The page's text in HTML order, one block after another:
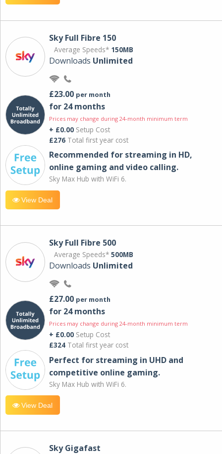
Sky Full Fibre 150
Average Speeds* 150MB
Downloads Unlimited
£23.00 per month
for 24 months
Prices may change during 24-month minimum term
+ £0.00 Setup Cost
£276 Total first year cost
Recommended for streaming in HD,
online gaming and video calling​.
Sky Max Hub with WiFi 6.
View Deal
Sky Full Fibre 500
Average Speeds* 500MB
Downloads Unlimited
£27.00 per month
for 24 months
Prices may change during 24-month minimum term
+ £0.00 Setup Cost
£324 Total first year cost
Perfect for streaming in UHD and
competitive online gaming.
Sky Max Hub with WiFi 6.
View Deal
Sky Gigafast